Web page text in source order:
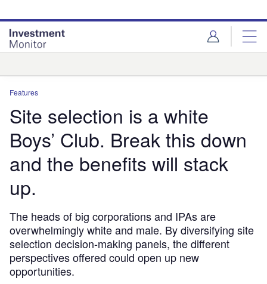
site
menu
page
content
Features
Site selection is a white
Boys’ Club. Break this down
and the benefits will stack
up.
The heads of big corporations and IPAs are
overwhelmingly white and male. By diversifying site
selection decision-making panels, the different
perspectives offered could open up new
opportunities.